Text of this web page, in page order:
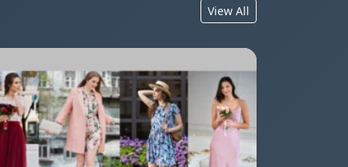
View All